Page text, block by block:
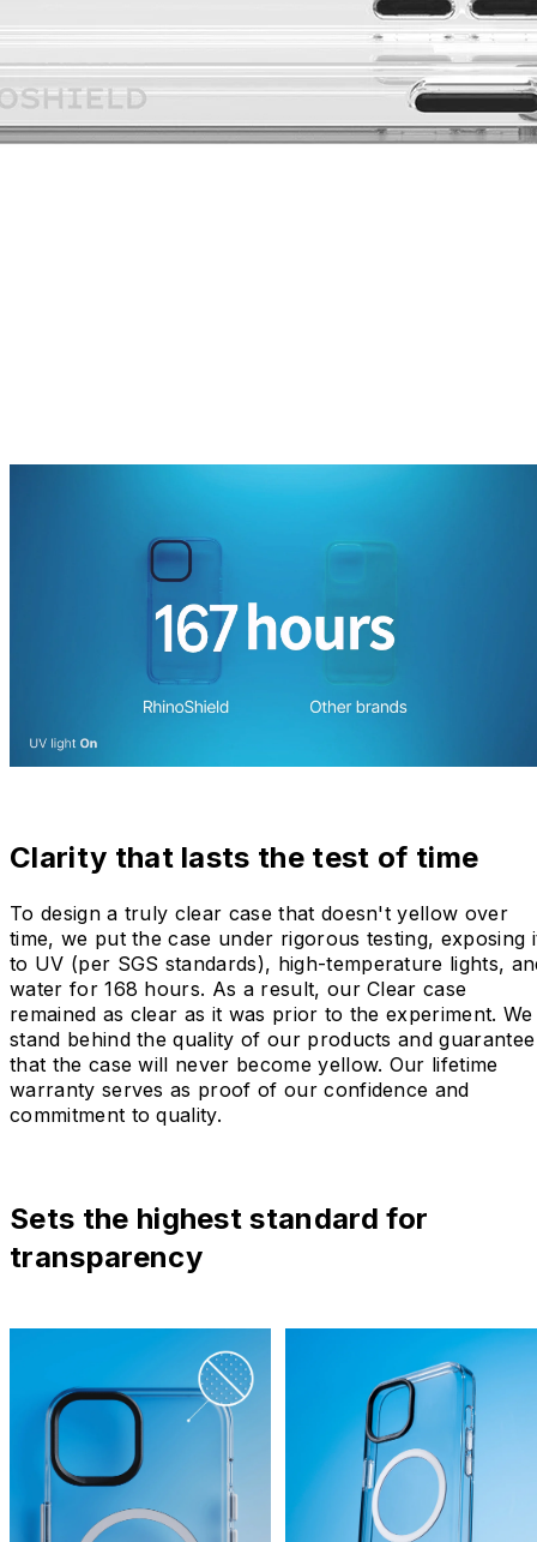
Clarity that lasts the test of time
To design a truly clear case that doesn't yellow over
time, we put the case under rigorous testing, exposing
to UV (per SGS standards), high-temperature lights,
water for 168 hours. As a result, our Clear case
remained as clear as it was prior to the experiment. We
stand behind the quality of our products and guarantee
that the case will never become yellow. Our lifetime
warranty serves as proof of our confidence and
commitment to quality.
Sets the highest standard for
transparency